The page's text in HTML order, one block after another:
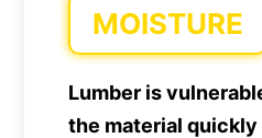
MOISTURE
Lumber is
the material quickly